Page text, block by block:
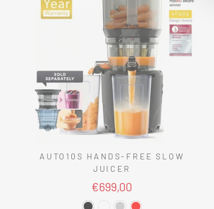
AUTO10S HANDS-FREE SLOW
JUICER
€699,00